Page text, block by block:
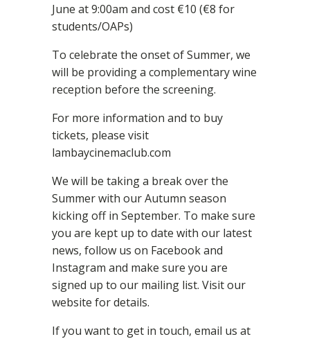
June at 9:00am and cost €10 (€8 for
students/OAPs)
To celebrate the onset of Summer, we
will be providing a complementary wine
reception before the screening.
For more information and to buy
tickets, please visit
lambaycinemaclub.com
We will be taking a break over the
Summer with our Autumn season
kicking off in September. To make sure
you are kept up to date with our latest
news, follow us on Facebook and
Instagram and make sure you are
signed up to our mailing list. Visit our
website for details.
If you want to get in touch, email us at